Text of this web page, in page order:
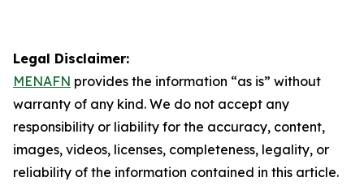
Legal Disclaimer:
MENAFN provides the information “as is” without
warranty of any kind. We do not accept any
responsibility or liability for the accuracy, content,
images, videos, licenses, completeness, legality, or
reliability of the information contained in this article.